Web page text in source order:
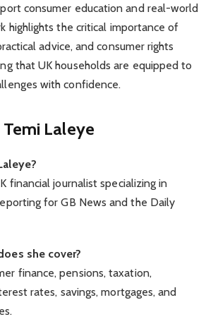
consumer education and real-world
highlights the critical importance of
advice, and consumer rights
that UK households are equipped to
with confidence.
Laleye
financial journalist specializing in
for GB News and the Daily
she cover?
finance, pensions, taxation,
rates, savings, mortgages, and